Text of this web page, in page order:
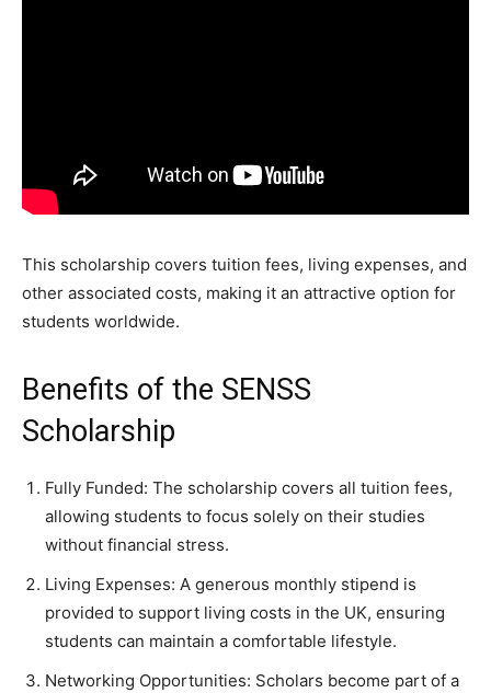
This scholarship covers tuition fees, living expenses, and
other associated costs, making it an attractive option for
students worldwide.
Benefits of the SENSS
Scholarship
Fully Funded: The scholarship covers all tuition fees,
allowing students to focus solely on their studies
without financial stress.
Living Expenses: A generous monthly stipend is
provided to support living costs in the UK, ensuring
students can maintain a comfortable lifestyle.
Networking Opportunities: Scholars become part of a